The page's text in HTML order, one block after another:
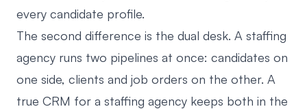
every candidate profile.
The second difference is the dual desk. A staffing
agency runs two pipelines at once: candidates on
one side, clients and job orders on the other. A
true CRM for a staffing agency keeps both in the